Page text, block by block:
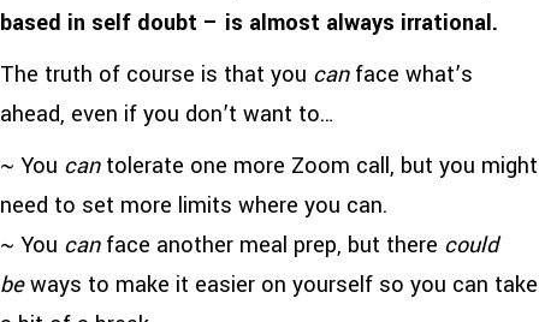
based in self doubt – is almost always irrational.
The truth of course is that you canface what’s
ahead, even if you don’t want to…
~ You cantolerate one more Zoom call, but you might
need to set more limits where you can.
~ You canface another meal prep, but there could
beways to make it easier on yourself so you can take